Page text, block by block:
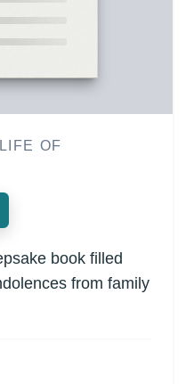
OF
book filled
from family